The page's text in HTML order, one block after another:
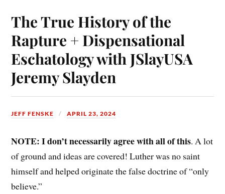
The True History of the
Rapture + Dispensational
Eschatology with JSlayUSA
Jeremy Slayden
JEFF FENSKE APRIL 23, 2024
NOTE: I don’t necessarily agree with all of this. A lot
of ground and ideas are covered! Luther was no saint
himself and helped originate the false doctrine of “only
believe.”